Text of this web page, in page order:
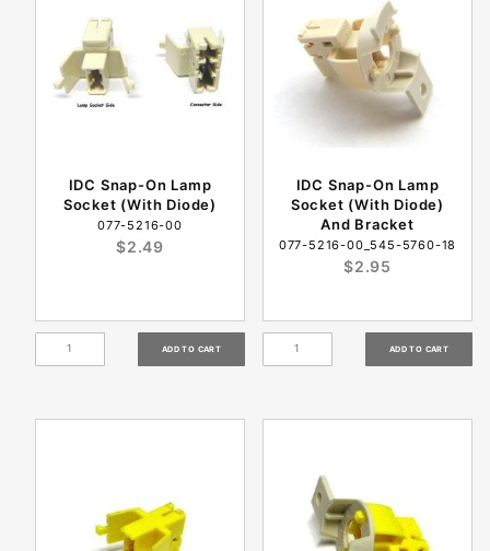
IDC Snap-On Lamp
Socket (With Diode)
077-5216-00
$2.49
IDC Snap-On Lamp
Socket (With Diode)
And Bracket
077-5216-00_545-5760-18
$2.95